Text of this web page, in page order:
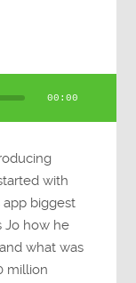
00:00
with
app biggest
Jo how he
what was
million